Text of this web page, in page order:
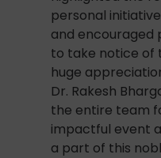
personal
and encouraged
to take notice of
huge
Dr. Rakesh
the entire team
impactful event
a part of this